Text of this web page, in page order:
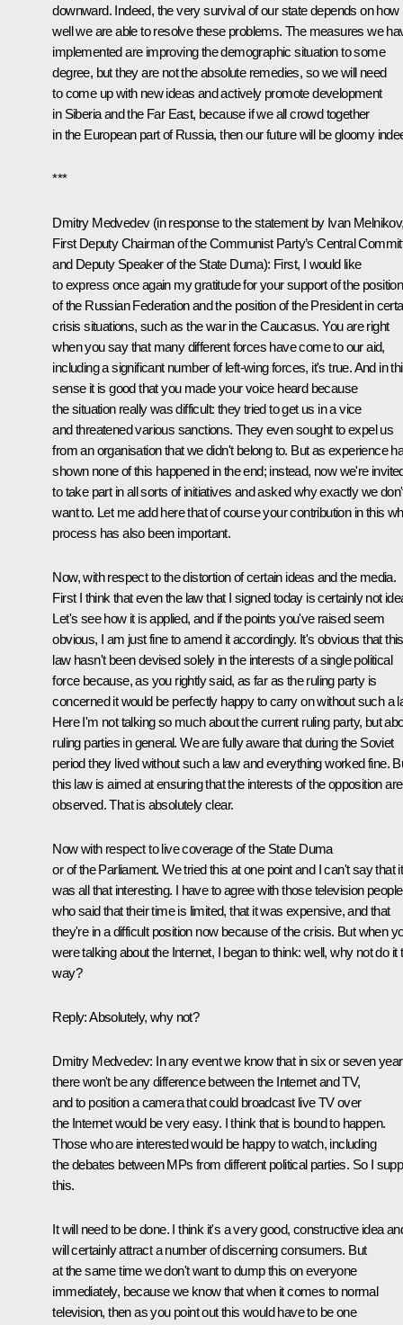
downward. Indeed, the very survival of our state depends on how
well we are able to resolve these problems. The measures we
implemented are improving the demographic situation to some
degree, but they are not the absolute remedies, so we will need
to come up with new ideas and actively promote development
in Siberia and the Far East, because if we all crowd together
in the European part of Russia, then our future will be gloomy
***
Dmitry Medvedev (in response to the statement by Ivan
First Deputy Chairman of the Communist Party’s Central
and Deputy Speaker of the State Duma): First, I would like
to express once again my gratitude for your support of the position
of the Russian Federation and the position of the President in
crisis situations, such as the war in the Caucasus. You are right
when you say that many different forces have come to our aid,
including a significant number of left-wing forces, it's true. And in
sense it is good that you made your voice heard because
the situation really was difficult: they tried to get us in a vice
and threatened various sanctions. They even sought to expel us
from an organisation that we didn't belong to. But as experience
shown none of this happened in the end; instead, now we're
to take part in all sorts of initiatives and asked why exactly we
want to. Let me add here that of course your contribution in this
process has also been important.
Now, with respect to the distortion of certain ideas and the media.
First I think that even the law that I signed today is certainly not
Let's see how it is applied, and if the points you've raised seem
obvious, I am just fine to amend it accordingly. It's obvious that this
law hasn't been devised solely in the interests of a single political
force because, as you rightly said, as far as the ruling party is
concerned it would be perfectly happy to carry on without such a
Here I'm not talking so much about the current ruling party, but
ruling parties in general. We are fully aware that during the Soviet
period they lived without such a law and everything worked fine.
this law is aimed at ensuring that the interests of the opposition are
observed. That is absolutely clear.
Now with respect to live coverage of the State Duma
or of the Parliament. We tried this at one point and I can't say that it
was all that interesting. I have to agree with those television people
who said that their time is limited, that it was expensive, and that
they're in a difficult position now because of the crisis. But when
were talking about the Internet, I began to think: well, why not do it
way?
Reply: Absolutely, why not?
Dmitry Medvedev: In any event we know that in six or seven
there won't be any difference between the Internet and TV,
and to position a camera that could broadcast live TV over
the Internet would be very easy. I think that is bound to happen.
Those who are interested would be happy to watch, including
the debates between MPs from different political parties. So I
this.
It will need to be done. I think it's a very good, constructive idea
will certainly attract a number of discerning consumers. But
at the same time we don't want to dump this on everyone
immediately, because we know that when it comes to normal
television, then as you point out this would have to be one